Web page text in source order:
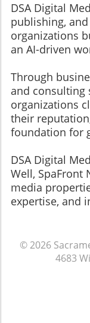
DSA Digital
publishing,
organizations
an AI-driven
Through
and consulting
organizations
their
foundation for
​​​​​​​DSA Digital
Well, SpaFront
media
expertise, and
© 2026
4683